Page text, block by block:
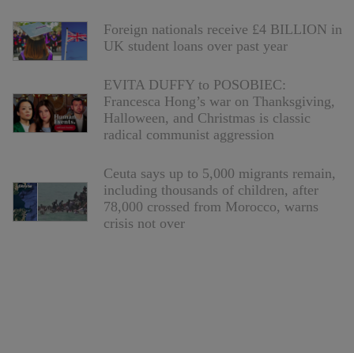
Foreign nationals receive £4 BILLION in
UK student loans over past year
EVITA DUFFY to POSOBIEC:
Francesca Hong’s war on Thanksgiving,
Halloween, and Christmas is classic
radical communist aggression
Ceuta says up to 5,000 migrants remain,
including thousands of children, after
78,000 crossed from Morocco, warns
crisis not over